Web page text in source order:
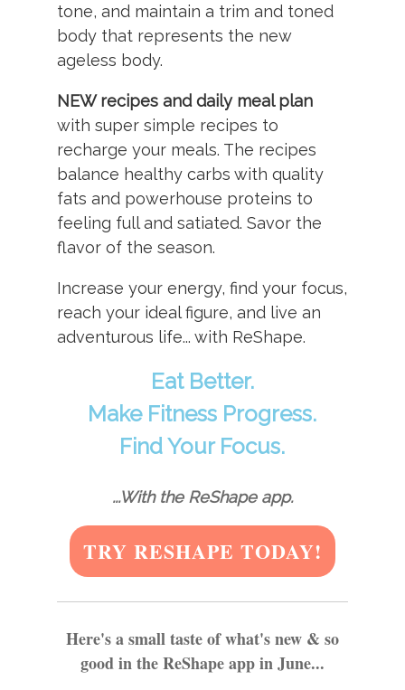
tone, and maintain a trim and toned
body that represents the new
ageless body.
NEW recipes and daily meal plan
with super simple recipes to
recharge your meals. The recipes
balance healthy carbs with quality
fats and powerhouse proteins to
feeling full and satiated. Savor the
flavor of the season.
Increase your energy, find your focus,
reach your ideal figure, and live an
adventurous life... with ReShape.
Eat Better.
Make Fitness Progress.
Find Your Focus.
...With the ReShape app.
TRY RESHAPE TODAY!
Here's a small taste of what's new & so
good in the ReShape app in June...